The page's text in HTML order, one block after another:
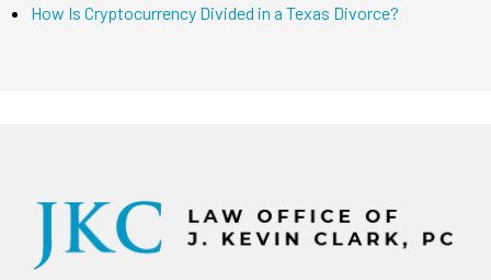
How Is Cryptocurrency Divided in a Texas Divorce?